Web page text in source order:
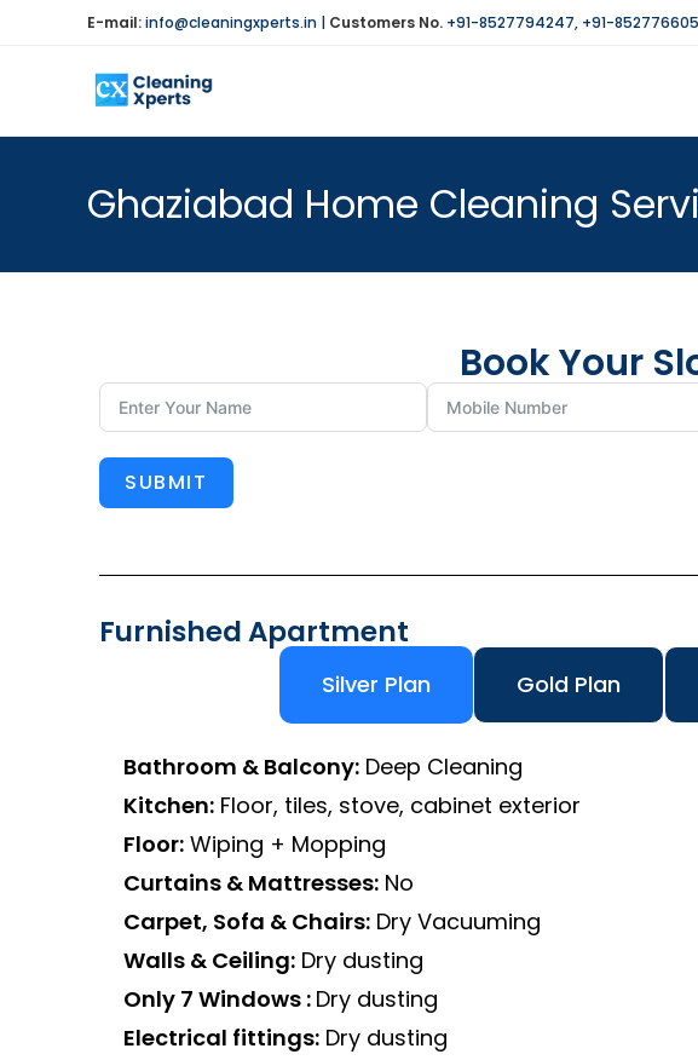
E-mail:info@cleaningxperts.in | Customers No. +91-8527794247, +91-
Ghaziabad Home Cleaning
Book Your
SUBMIT
Furnished Apartment
Silver Plan Gold Plan
Bathroom & Balcony: Deep Cleaning
Kitchen: Floor, tiles, stove, cabinet exterior
Floor: Wiping + Mopping
Curtains & Mattresses: No
Carpet, Sofa & Chairs: Dry Vacuuming
Walls & Ceiling: Dry dusting
Only 7 Windows : Dry dusting
Electrical fittings: Dry dusting